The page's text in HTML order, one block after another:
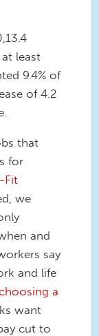
least
9.4% of
of 4.2
that
for
Fit
we
and
say
and life
a
want
cut to